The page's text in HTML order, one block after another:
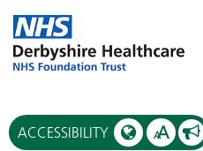
ACCESSIBILITY AA